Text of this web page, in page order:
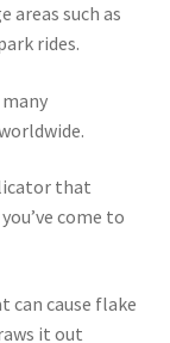
areas such as
rides.
that
come to
can cause flake
it out